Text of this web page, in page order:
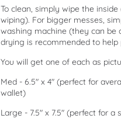
To clean, simply wipe the
wiping). For bigger messes,
washing machine (they can be
drying is recommended to
You will get one of each as
Med - 6.5" x 4" (perfect for
wallet)
Large - 7.5" x 7.5" (perfect for a